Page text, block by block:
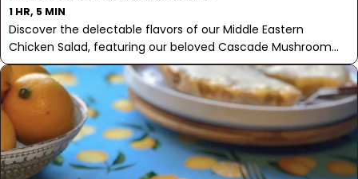
1 HR, 5 MIN
Discover the delectable flavors of our Middle Eastern
Chicken Salad, featuring our beloved Cascade Mushroom
Mix. Infusing the marinade with this mix was a game-
changer, intensifying the umami goodness and making the
chicken irresistibly "meatier". In this salad, we combine the
mushroom mix with exotic Moroccan Ras El Hanout, creating
a sweet, spicy, and complex medley. With the addition of
grapes, pears, and walnuts, this dish becomes a delightful
option for a satisfying lunch or a light supper.